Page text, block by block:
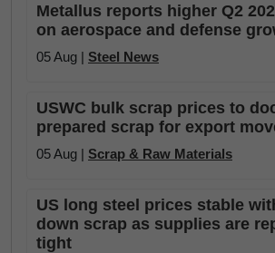
Metallus reports higher Q2
on aerospace and defense
05 Aug | Steel News
USWC bulk scrap prices to
prepared scrap for export
05 Aug | Scrap & Raw Materials
US long steel prices stable
down scrap as supplies are
tight